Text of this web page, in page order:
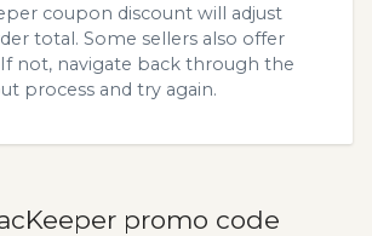
coupon discount will adjust
total. Some sellers also offer
not, navigate back through the
process and try again.
promo code